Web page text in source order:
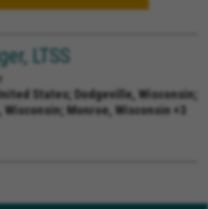
LTSS
States; Dodgeville, Wisconsin;
Wisconsin; Monroe, Wisconsin +3